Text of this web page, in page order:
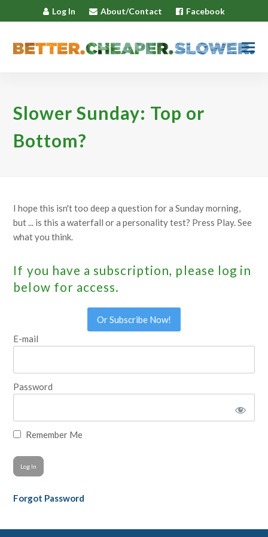
Log In About/Contact Facebook
Slower Sunday: Top or
Bottom?
I hope this isn't too deep a question for a Sunday morning,
but ... is this a waterfall or a personality test? Press Play. See
what you think.
If you have a subscription, please log in
below for access.
Or Subscribe Now!
E-mail
Password
Remember Me
Forgot Password